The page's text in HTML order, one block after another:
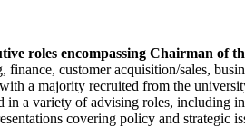
roles encompassing Chairman
customer acquisition/sales,
a majority recruited from the
a variety of advising roles, including
covering policy and strategic